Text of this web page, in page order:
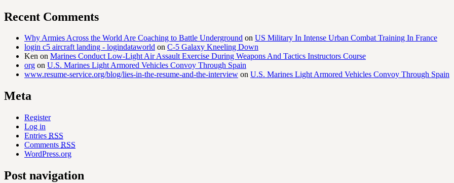
Recent Comments
Why Armies Across the World Are Coaching to Battle Underground on US Military In Intense Urban Combat Training In France
login c5 aircraft landing - logindataworld on C-5 Galaxy Kneeling Down
Ken on Marines Conduct Low-Light Air Assault Exercise During Weapons And Tactics Instructors Course
org on U.S. Marines Light Armored Vehicles Convoy Through Spain
www.resume-service.org/blog/lies-in-the-resume-and-the-interview on U.S. Marines Light Armored Vehicles Convoy Through Spain
Meta
Register
Log in
Entries RSS
Comments RSS
WordPress.org
Post navigation